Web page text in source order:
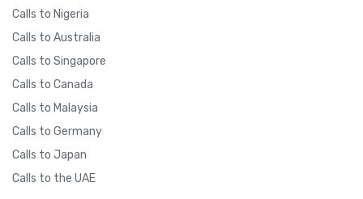
Calls to Nigeria
Calls to Australia
Calls to Singapore
Calls to Canada
Calls to Malaysia
Calls to Germany
Calls to Japan
Calls to the UAE